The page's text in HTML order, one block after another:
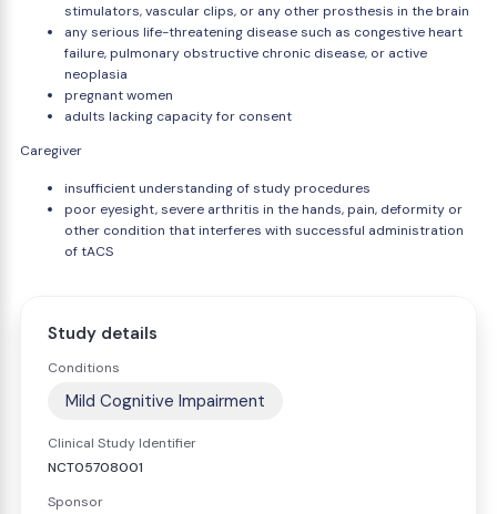
stimulators, vascular clips, or any other prosthesis in the brain
any serious life-threatening disease such as congestive heart
failure, pulmonary obstructive chronic disease, or active
neoplasia
pregnant women
adults lacking capacity for consent
Caregiver
insufficient understanding of study procedures
poor eyesight, severe arthritis in the hands, pain, deformity or
other condition that interferes with successful administration
of tACS
Study details
Conditions
Mild Cognitive Impairment
Clinical Study Identifier
NCT05708001
Sponsor